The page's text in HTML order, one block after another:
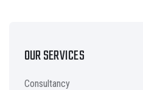
OUR SERVICES
Consultancy